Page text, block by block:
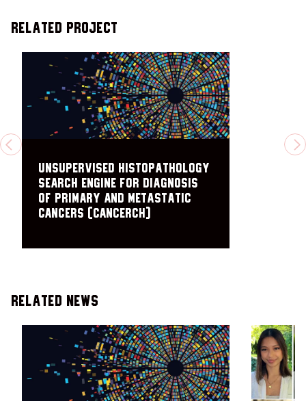
Related Project
PREVIOUS
Unsupervised Histopathology
Search Engine for Diagnosis
of Primary and Metastatic
Cancers (CANCERCH)
Related News